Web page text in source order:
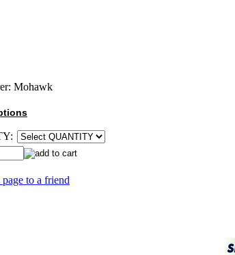
Mohawk
to a friend